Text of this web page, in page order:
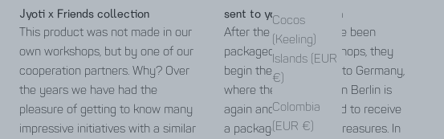
Cocos
(Keeling)
Islands (EUR
€)
Colombia
(EUR €)
Jyoti x Friends collection
This product was not made in our
own workshops, but by one of our
cooperation partners. Why? Over
the years we have had the
pleasure of getting to know many
impressive initiatives with a similar
sent to you from Berlin
After the products have been
packaged in the workshops, they
begin the long journey to Germany,
where the Jyoti team in Berlin is
again and again excited to receive
a package full of little treasures. In